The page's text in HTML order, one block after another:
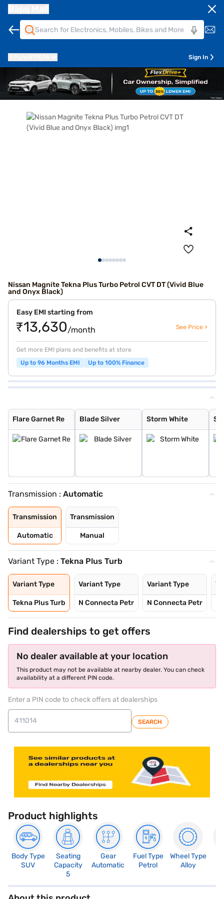
Sign In
Nissan Magnite Tekna Plus Turbo Petrol CVT DT (Vivid Blue
and Onyx Black)
Easy EMI starting from
₹13,630/month See Price >
Get more EMI plans and benefits at store
Up to 96 Months EMI
Up to 100% Finance
Flare Garnet Re
Flare Garnet Re
Blade Silver
Blade Silver
Storm White
Storm White
Sandstone Brown
Onyx Black
Tourmaline Brow
Standstone Brow
Vivid Blue and
Pearl White
Vivid Blue
Sunrise Copper
Pearl White and
Flare Garnet Re
Vivid Blue and
Blade Silver an
Sunrise Copper
Transmission : Automatic
Transmission
Automatic
Transmission
Manual
Variant Type : Tekna Plus Turb
Variant Type
Tekna Plus Turb
Variant Type
N Connecta Petr
Variant Type
N Connecta Petr
Find dealerships to get offers
No dealer available at your location
This product may not be available at nearby dealer. You can check
availability at a different PIN code.
Enter a PIN code to check offers at dealerships
SEARCH
Product highlights
Body Type
SUV
Seating
Capacity
5
Gear
Automatic
Fuel Type
Petrol
Wheel Type
Alloy